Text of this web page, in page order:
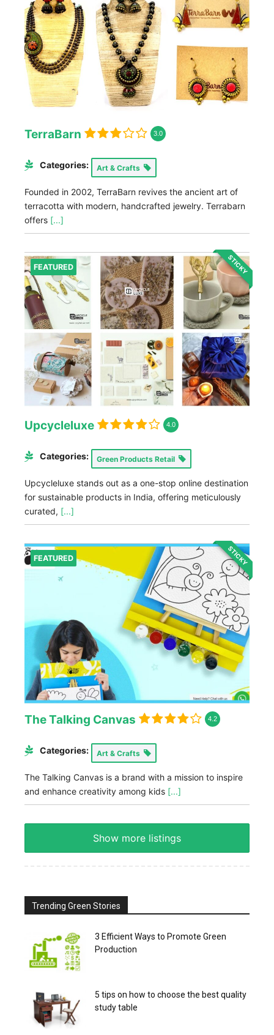
TerraBarn 3.0
Categories: Art & Crafts
Founded in 2002, TerraBarn revives the ancient art of
terracotta with modern, handcrafted jewelry. Terrabarn
offers [...]
FEATURED STICKY
Upcycleluxe 4.0
Categories: Green Products Retail
Upcycleluxe stands out as a one-stop online destination
for sustainable products in India, offering meticulously
curated, [...]
FEATURED STICKY
The Talking Canvas 4.2
Categories: Art & Crafts
The Talking Canvas is a brand with a mission to inspire
and enhance creativity among kids [...]
Show more listings
Trending Green Stories
3 Efficient Ways to Promote Green
Production
5 tips on how to choose the best quality
study table